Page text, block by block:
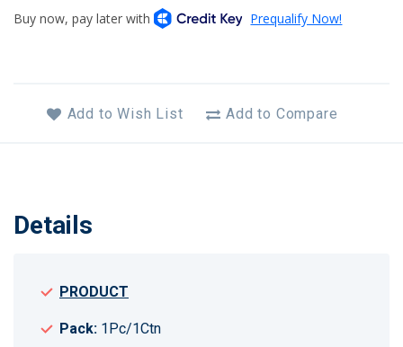
Add to Wish List Add to Compare
Details
PRODUCT
Pack: 1Pc/1Ctn